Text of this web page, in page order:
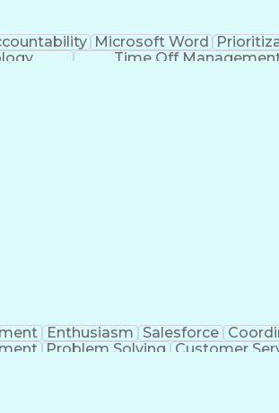
Microsoft Word
Time Off
Enthusiasm Salesforce
Problem Solving Customer